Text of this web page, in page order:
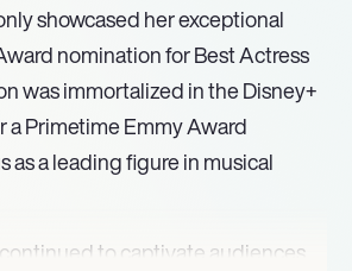
showcased her exceptional
nomination for Best Actress
was immortalized in the Disney+
Primetime Emmy Award
a leading figure in musical
to captivate audiences